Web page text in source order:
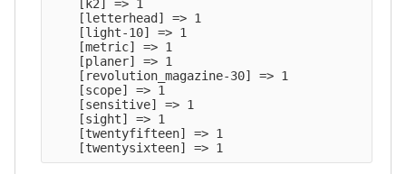
    [k2] => 1
    [letterhead] => 1
    [light-10] => 1
    [metric] => 1
    [planer] => 1
    [revolution_magazine-30] => 1
    [scope] => 1
    [sensitive] => 1
    [sight] => 1
    [twentyfifteen] => 1